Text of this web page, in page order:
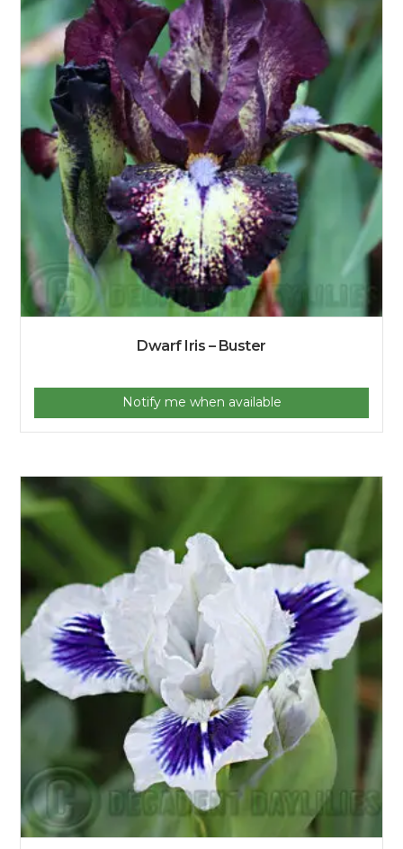
Dwarf Iris – Buster
Notify me when available